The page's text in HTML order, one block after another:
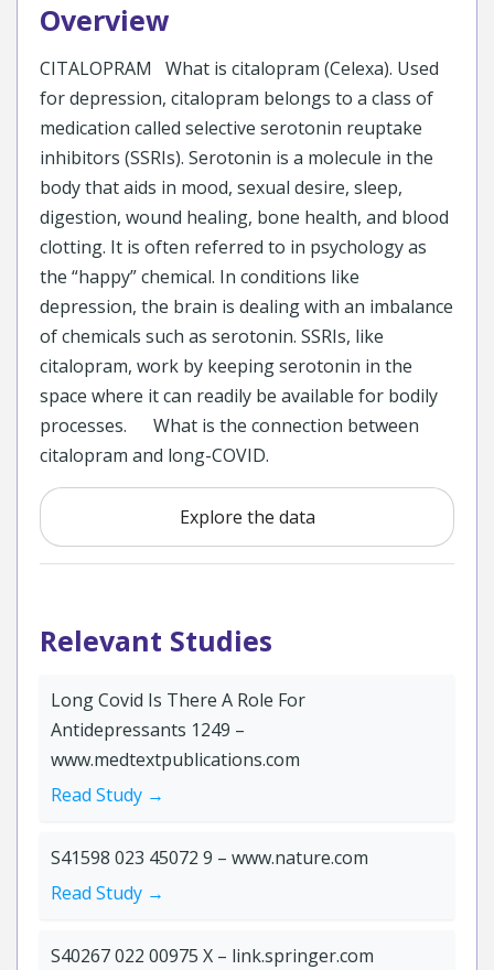
Overview
CITALOPRAM What is citalopram (Celexa). Used
for depression, citalopram belongs to a class of
medication called selective serotonin reuptake
inhibitors (SSRIs). Serotonin is a molecule in the
body that aids in mood, sexual desire, sleep,
digestion, wound healing, bone health, and blood
clotting. It is often referred to in psychology as
the “happy” chemical. In conditions like
depression, the brain is dealing with an imbalance
of chemicals such as serotonin. SSRIs, like
citalopram, work by keeping serotonin in the
space where it can readily be available for bodily
processes. What is the connection between
citalopram and long-COVID.
Explore the data
Relevant Studies
Long Covid Is There A Role For
Antidepressants 1249 –
www.medtextpublications.com
Read Study →
S41598 023 45072 9 – www.nature.com
Read Study →
S40267 022 00975 X – link.springer.com